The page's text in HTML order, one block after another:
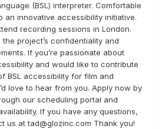
(BSL) interpreter. Comfortable
an innovative accessibility initiative.
recording sessions in London.
project’s confidentiality and
If you’re passionate about
and would like to contribute
BSL accessibility for film and
love to hear from you. Apply now by
our scheduling portal and
If you have any questions,
us attad@glozinc.com Thank you!